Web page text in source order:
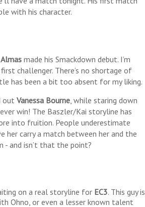
with his character.
Almasmade his Smackdown debut. I’m
challenger. There’s no shortage of
has been a bit too absent for my liking.
out Vanessa Bourne , while staring down
win! The Baszler/Kai storyline has
into fruition. People underestimate
carry a match between her and the
- and isn’t that the point?
on a real storyline for EC3. This guy is
Ohno, or even a lesser known talent